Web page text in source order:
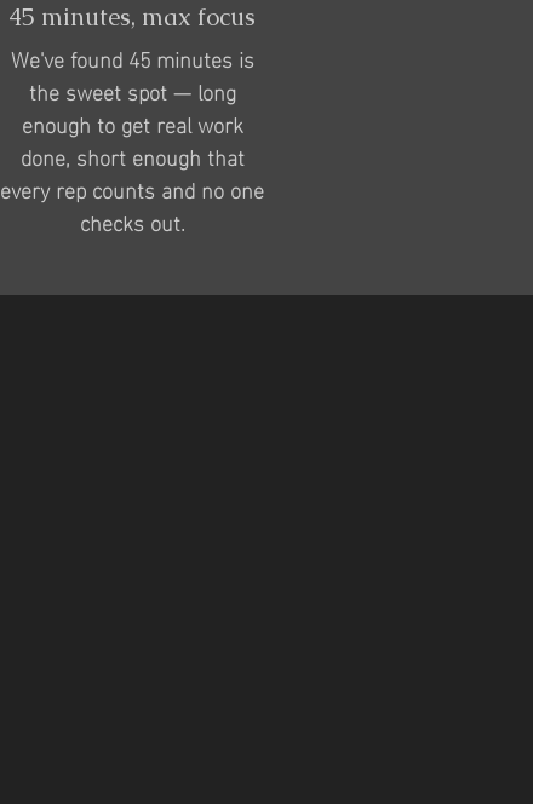
45 minutes, max focus
We've found 45 minutes is
the sweet spot — long
enough to get real work
done, short enough that
every rep counts and no one
checks out.